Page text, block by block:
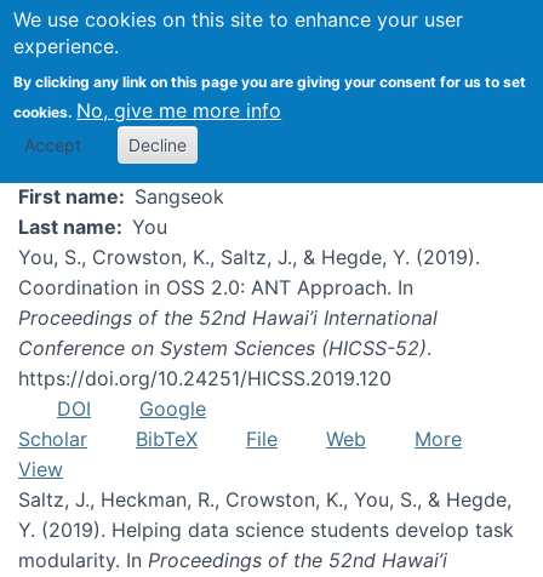
We use cookies on this site to enhance your user
experience.
By clicking any link on this page you are giving your consent for us to set
cookies. No, give me more info
Accept Decline
Sangseok You
First name
Sangseok
Last name
You
You, S., Crowston, K., Saltz, J., & Hegde, Y. (2019).
Coordination in OSS 2.0: ANT Approach. In
Proceedings of the 52nd Hawai’i International
Conference on System Sciences (HICSS-52).
https://doi.org/10.24251/HICSS.2019.120
DOI
Google
Scholar
BibTeX File Web
More
View
Saltz, J., Heckman, R., Crowston, K., You, S., & Hegde,
Y. (2019). Helping data science students develop task
modularity. In Proceedings of the 52nd Hawai’i